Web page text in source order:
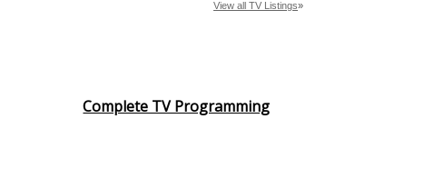
Complete TV Programming